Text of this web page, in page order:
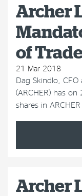
Archer
of
21 Mar 2018
Dag Skindlo,
(ARCHER) has
shares in ARCHER
Archer